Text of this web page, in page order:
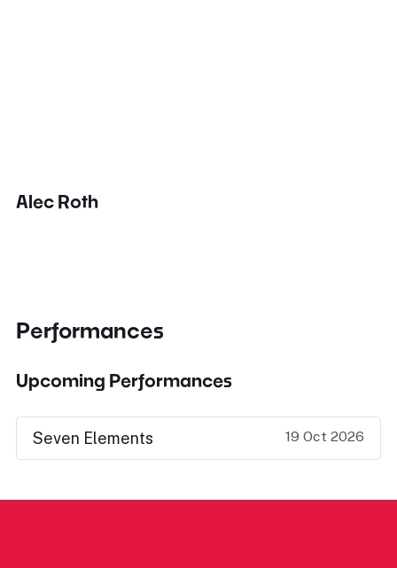
Alec Roth
Performances
Upcoming Performances
Seven Elements 19 Oct 2026